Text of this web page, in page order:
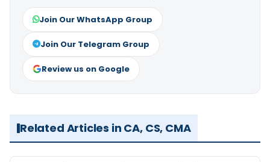
Join Our WhatsApp Group
Join Our Telegram Group
Review us on Google
Related Articles in CA, CS, CMA